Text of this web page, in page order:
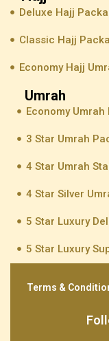
Deluxe Hajj
Classic Hajj
Economy Hajj
Umrah
Economy Umrah
3 Star Umrah
4 Star Umrah
4 Star Silver
5 Star Luxury
5 Star Luxury
Terms &